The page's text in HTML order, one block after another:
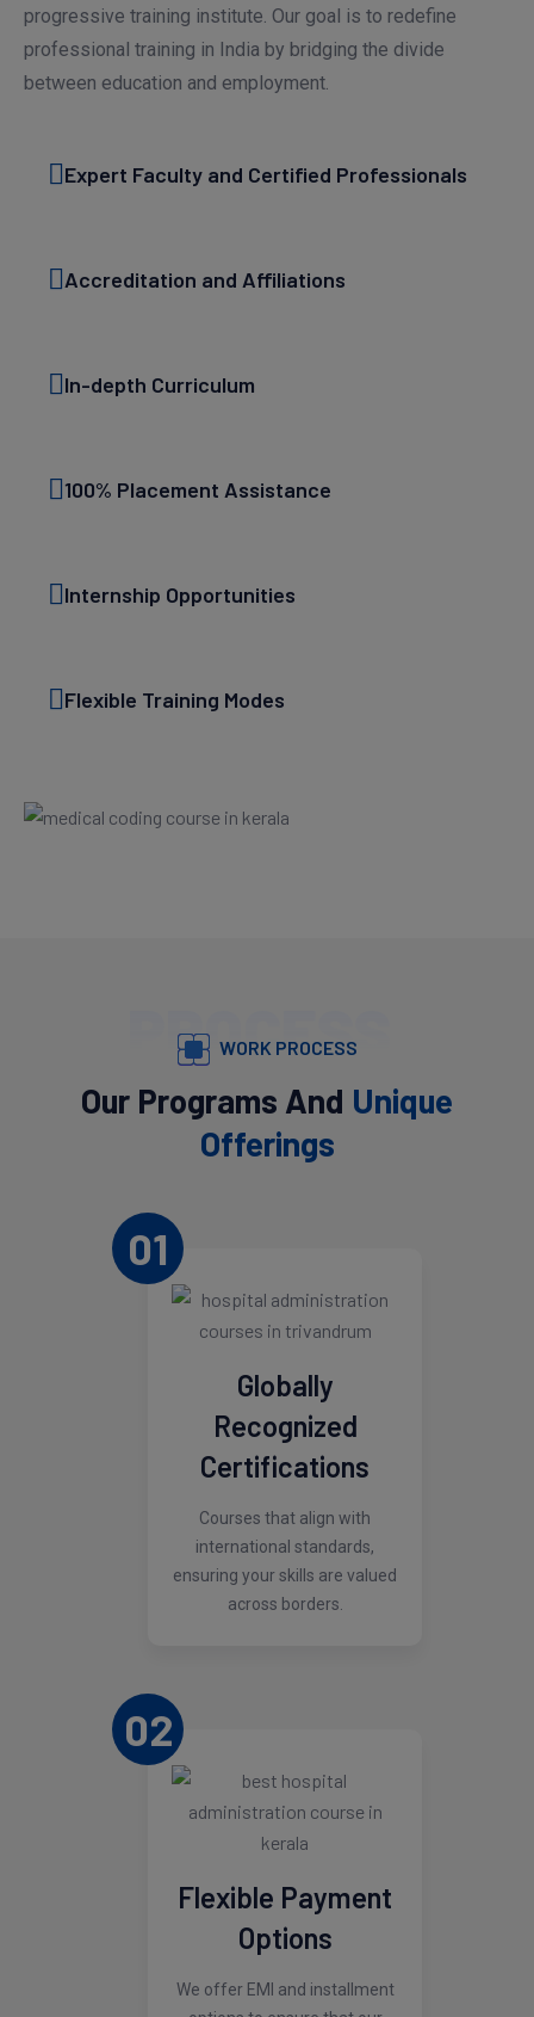
progressive training institute. Our goal is to redefine
professional training in India by bridging the divide
between education and employment.
Expert Faculty and Certified Professionals
Accreditation and Affiliations
In-depth Curriculum
100% Placement Assistance
Internship Opportunities
Flexible Training Modes
PROCESS
WORK PROCESS
Our Programs And Unique
Offerings
01
Globally
Recognized
Certifications
Courses that align with
ensuring your skills are valued
02
Flexible Payment
Options